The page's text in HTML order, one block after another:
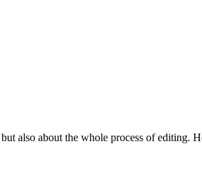
also about the whole process of editing.